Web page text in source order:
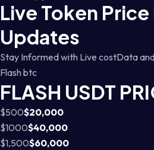
Live Token
Updates
Stay Informed with Live costData
Flash btc
FLASH USDT
$500$20,000
$1000$40,000
$1,500$60,000